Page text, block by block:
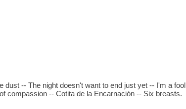
-- The night doesn't want to end just yet -- I'm a fool
compassion -- Cotita de la Encarnación -- Six breasts.